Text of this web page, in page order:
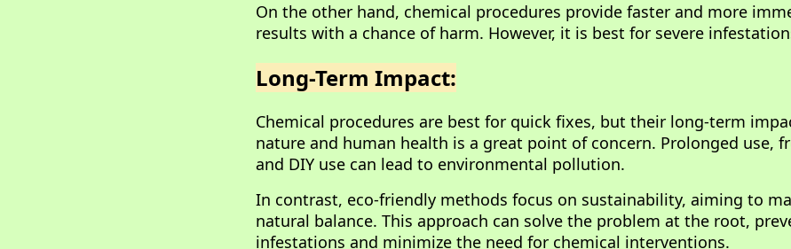
On the other hand, chemical procedures provide faster and more
results with a chance of harm. However, it is best for severe
Long-Term Impact:
Chemical procedures are best for quick fixes, but their long-term
nature and human health is a great point of concern. Prolonged use,
and DIY use can lead to environmental pollution.
In contrast, eco-friendly methods focus on sustainability, aiming to
natural balance. This approach can solve the problem at the root,
infestations and minimize the need for chemical interventions.